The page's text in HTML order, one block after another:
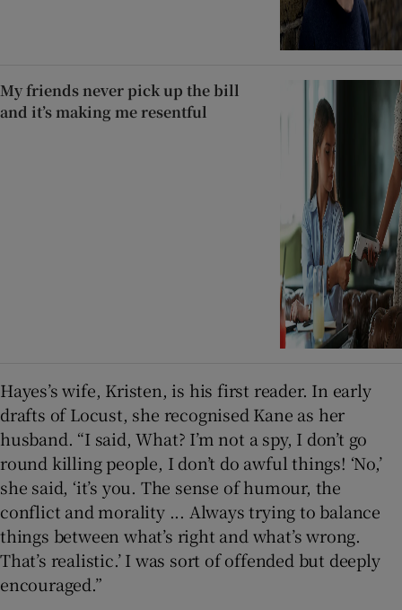
My friends never pick up the bill
and it’s making me resentful
Hayes’s wife, Kristen, is his first reader. In early
drafts of Locust, she recognised Kane as her
husband. “I said, What? I’m not a spy, I don’t go
round killing people, I don’t do awful things! ‘No,’
she said, ‘it’s you. The sense of humour, the
conflict and morality ... Always trying to balance
things between what’s right and what’s wrong.
That’s realistic.’ I was sort of offended but deeply
encouraged.”